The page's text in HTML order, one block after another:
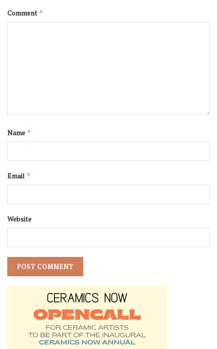
Comment *
Name *
Email *
Website